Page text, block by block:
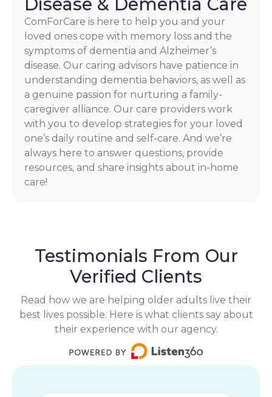
ComForCare is here to help you and your
loved ones cope with memory loss and the
symptoms of dementia and Alzheimer’s
disease. Our caring advisors have patience in
understanding dementia behaviors, as well as
a genuine passion for nurturing a family-
caregiver alliance. Our care providers work
with you to develop strategies for your loved
one’s daily routine and self-care. And we’re
always here to answer questions, provide
resources, and share insights about in-home
care!
Testimonials From Our
Verified Clients
Read how we are helping older adults live their
best lives possible. Here is what clients say about
their experience with our agency.